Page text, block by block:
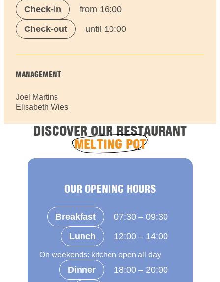
Check-in
from 16:00
Check-out
until 10:00
MANAGEMENT
Joel Martins
Elisabeth Wies
DISCOVER OUR RESTAURANT
MELTING POT
OUR OPENING HOURS
Breakfast
07:30 – 09:30
Lunch
12:00 – 14:00
On weekends: kitchen open all day
Dinner
18:00 – 20:00